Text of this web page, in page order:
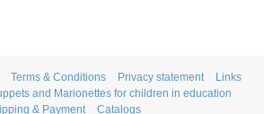
Terms & Conditions Privacy statement
Links
and Marionettes for children in education
& Payment
Catalogs